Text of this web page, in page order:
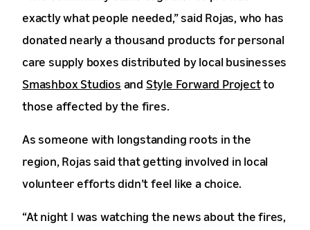
exactly what people needed,” said Rojas, who has
donated nearly a thousand products for personal
care supply boxes distributed by local businesses
Smashbox Studios and Style Forward Projectto
those affected by the fires.
As someone with longstanding roots in the
region, Rojas said that getting involved in local
volunteer efforts didn’t feel like a choice.
“At night I was watching the news about the fires,